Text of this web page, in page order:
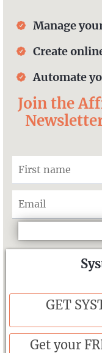
Manage
Create
Automate
Join the
GET
Get your